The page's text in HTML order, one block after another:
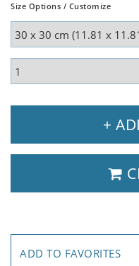
Size Options / Customize
+
ADD TO FAVORITES